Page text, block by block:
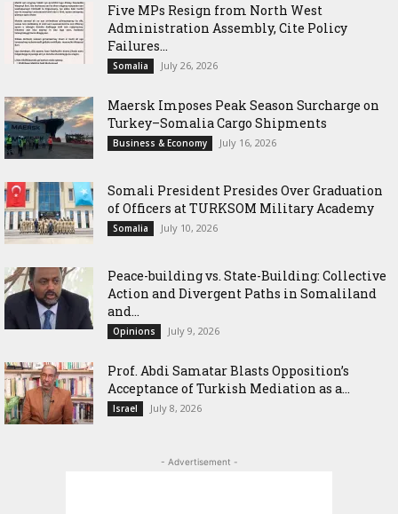
Five MPs Resign from North West
Administration Assembly, Cite Policy
Failures...
Somalia July 26, 2026
Maersk Imposes Peak Season Surcharge on
Turkey–Somalia Cargo Shipments
Business & Economy July 16, 2026
Somali President Presides Over Graduation
of Officers at TURKSOM Military Academy
Somalia July 10, 2026
Peace-building vs. State-Building: Collective
Action and Divergent Paths in Somaliland
and...
Opinions July 9, 2026
‎Prof. Abdi Samatar Blasts Opposition’s
Acceptance of Turkish Mediation as a...
Israel July 8, 2026
- Advertisement -